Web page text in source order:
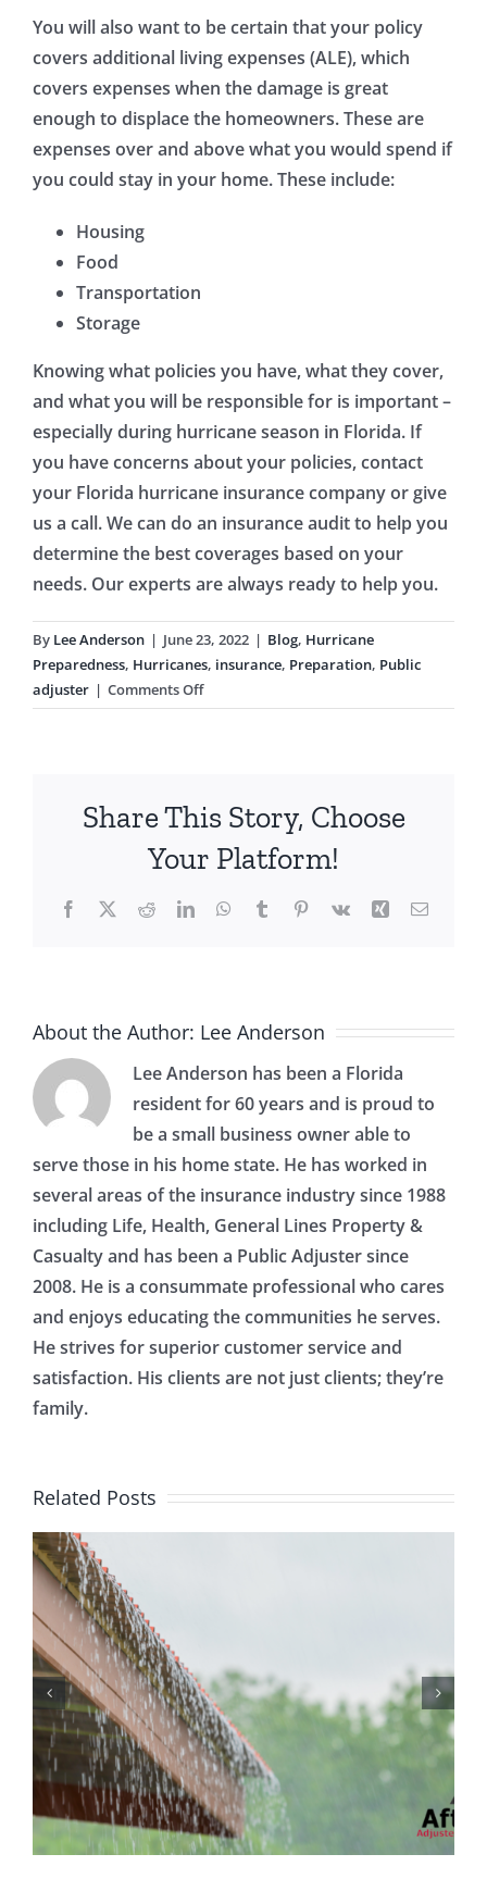
You will also want to be certain that your policy
covers additional living expenses (ALE), which
covers expenses when the damage is great
enough to displace the homeowners. These are
expenses over and above what you would spend if
you could stay in your home. These include:
Housing
Food
Transportation
Storage
Knowing what policies you have, what they cover,
and what you will be responsible for is important –
especially during hurricane season in Florida. If
you have concerns about your policies, contact
your Florida hurricane insurance company or give
us a call. We can do an insurance audit to help you
determine the best coverages based on your
needs. Our experts are always ready to help you.
By Lee Anderson | June 23, 2022 | Blog, Hurricane
Preparedness, Hurricanes, insurance, Preparation, Public
adjuster | Comments Offon
Understand
a
Hits
Share This Story, Choose
Your Platform!
Facebook
X RedditLinkedInWhatsApp
TumblrPinterest
Vk Xing Email
About the Author: Lee Anderson
Lee Anderson has been a Florida
resident for 60 years and is proud to
be a small business owner able to
serve those in his home state. He has worked in
several areas of the insurance industry since 1988
including Life, Health, General Lines Property &
Casualty and has been a Public Adjuster since
2008. He is a consummate professional who cares
and enjoys educating the communities he serves.
He strives for superior customer service and
satisfaction. His clients are not just clients; they’re
family.
Related Posts
Protecting Your Home
While You Are Away